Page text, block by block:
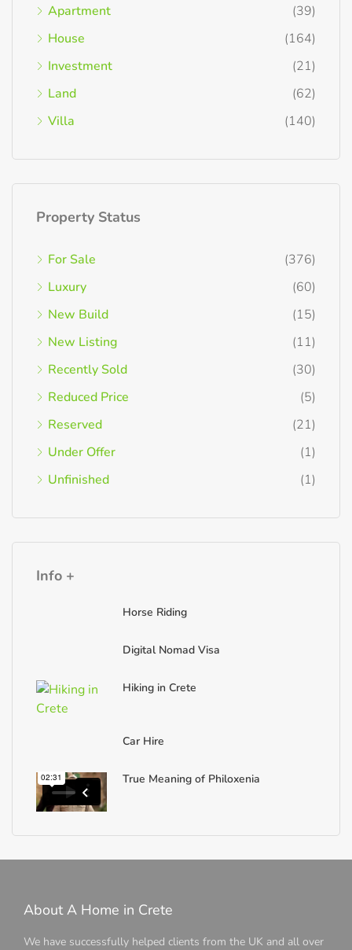
Apartment
(39)
House
(164)
Investment
(21)
Land
(62)
Villa
(140)
Property Status
For Sale
(376)
Luxury
(60)
New Build
(15)
New Listing
(11)
Recently Sold
(30)
Reduced Price
(5)
Reserved
(21)
Under Offer
(1)
Unfinished
(1)
Info +
Horse Riding
Digital Nomad Visa
Hiking in Crete
Car Hire
True Meaning of Philoxenia
About A Home in Crete
We have successfully helped clients from the UK and all over